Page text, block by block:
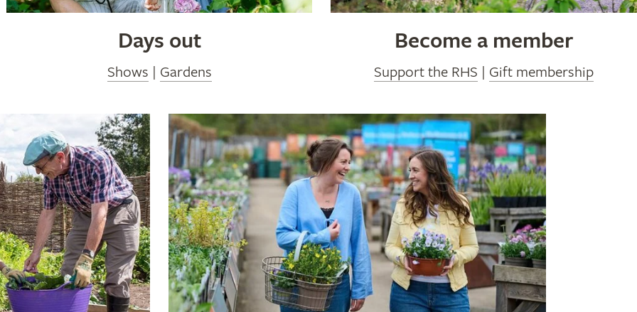
Days out
Shows | Gardens
Become a member
Support the RHS | Gift membership